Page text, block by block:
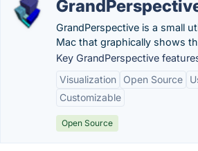
GrandPerspective is a small
Mac that graphically shows
Key GrandPerspective
Visualization
Open Source
Customizable
Open Source